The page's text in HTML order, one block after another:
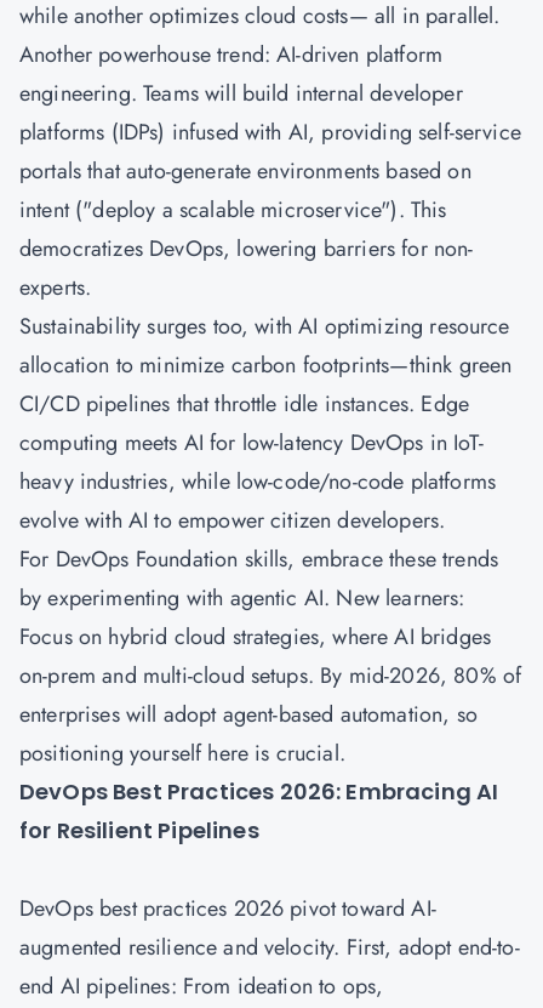
while another optimizes cloud costs— all in parallel.
Another powerhouse trend: AI-driven platform
engineering. Teams will build internal developer
platforms (IDPs) infused with AI, providing self-service
portals that auto-generate environments based on
intent ("deploy a scalable microservice"). This
democratizes DevOps, lowering barriers for non-
experts.
Sustainability surges too, with AI optimizing resource
allocation to minimize carbon footprints—think green
CI/CD pipelines that throttle idle instances. Edge
computing meets AI for low-latency DevOps in IoT-
heavy industries, while low-code/no-code platforms
evolve with AI to empower citizen developers.
For DevOps Foundation skills, embrace these trends
by experimenting with agentic AI. New learners:
Focus on hybrid cloud strategies, where AI bridges
on-prem and multi-cloud setups. By mid-2026, 80% of
enterprises will adopt agent-based automation, so
positioning yourself here is crucial.
DevOps Best Practices 2026: Embracing AI
for Resilient Pipelines
DevOps best practices 2026 pivot toward AI-
augmented resilience and velocity. First, adopt end-to-
end AI pipelines: From ideation to ops,